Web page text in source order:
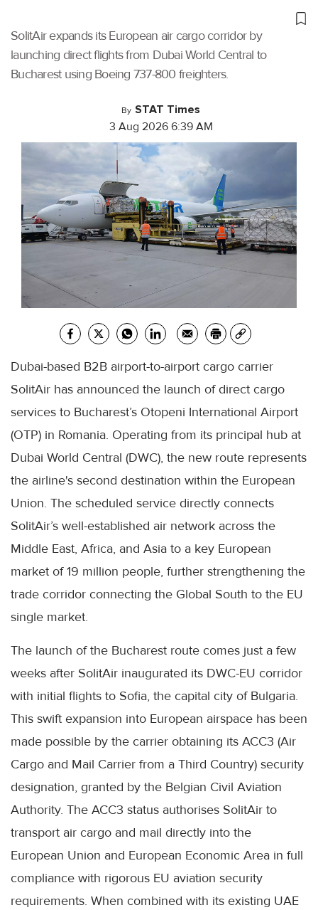
SolitAir expands its European air cargo corridor by
launching direct flights from Dubai World Central to
Bucharest using Boeing 737-800 freighters.
By STAT Times
3 Aug 2026 6:39 AM
Dubai-based B2B airport-to-airport cargo carrier
SolitAir has announced the launch of direct cargo
services to Bucharest’s Otopeni International Airport
(OTP) in Romania. Operating from its principal hub at
Dubai World Central (DWC), the new route represents
the airline's second destination within the European
Union. The scheduled service directly connects
SolitAir’s well-established air network across the
Middle East, Africa, and Asia to a key European
market of 19 million people, further strengthening the
trade corridor connecting the Global South to the EU
single market.
The launch of the Bucharest route comes just a few
weeks after SolitAir inaugurated its DWC-EU corridor
with initial flights to Sofia, the capital city of Bulgaria.
This swift expansion into European airspace has been
made possible by the carrier obtaining its ACC3 (Air
Cargo and Mail Carrier from a Third Country) security
designation, granted by the Belgian Civil Aviation
Authority. The ACC3 status authorises SolitAir to
transport air cargo and mail directly into the
European Union and European Economic Area in full
compliance with rigorous EU aviation security
requirements. When combined with its existing UAE